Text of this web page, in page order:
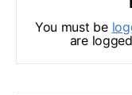
You must be
are